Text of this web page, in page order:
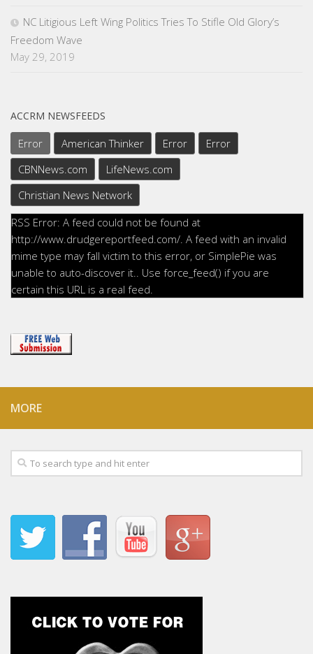
NC Litigious Left Wing Politics Tries To Stifle Old Glory’s
Freedom Wave
May 29, 2019
ACCRM NEWSFEEDS
Error American Thinker Error
Error
CBNNews.com
LifeNews.com
Christian News Network
RSS Error: A feed could not be found at
http://www.drudgereportfeed.com/. A feed with an invalid
mime type may fall victim to this error, or SimplePie was
unable to auto-discover it.. Use force_feed() if you are
certain this URL is a real feed.
MORE